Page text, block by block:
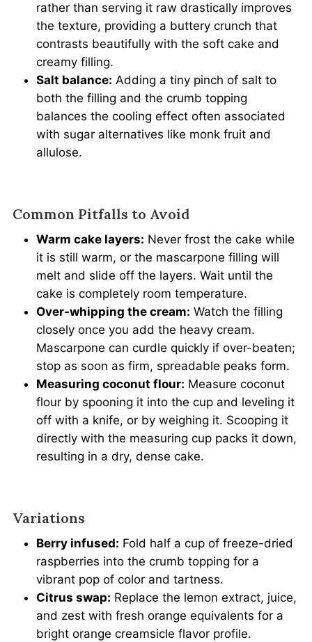
rather than serving it raw drastically improves
the texture, providing a buttery crunch that
contrasts beautifully with the soft cake and
creamy filling.
Salt balance: Adding a tiny pinch of salt to
both the filling and the crumb topping
balances the cooling effect often associated
with sugar alternatives like monk fruit and
allulose.
Common Pitfalls to Avoid
Warm cake layers: Never frost the cake while
it is still warm, or the mascarpone filling will
melt and slide off the layers. Wait until the
cake is completely room temperature.
Over-whipping the cream: Watch the filling
closely once you add the heavy cream.
Mascarpone can curdle quickly if over-beaten;
stop as soon as firm, spreadable peaks form.
Measuring coconut flour: Measure coconut
flour by spooning it into the cup and leveling it
off with a knife, or by weighing it. Scooping it
directly with the measuring cup packs it down,
resulting in a dry, dense cake.
Variations
Berry infused: Fold half a cup of freeze-dried
raspberries into the crumb topping for a
vibrant pop of color and tartness.
Citrus swap: Replace the lemon extract, juice,
and zest with fresh orange equivalents for a
bright orange creamsicle flavor profile.